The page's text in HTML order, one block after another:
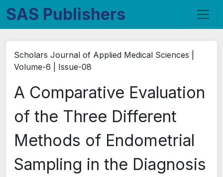
SAS Publishers
Scholars Journal of Applied Medical Sciences |
Volume-6 | Issue-08
A Comparative Evaluation
of the Three Different
Methods of Endometrial
Sampling in the Diagnosis